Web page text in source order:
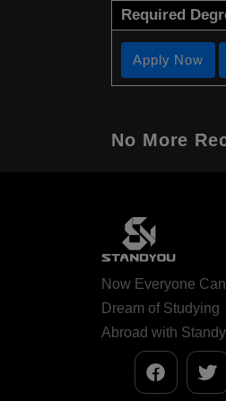
Required
Apply Now
No More
Now Everyone Can
Dream of Studying
Abroad with